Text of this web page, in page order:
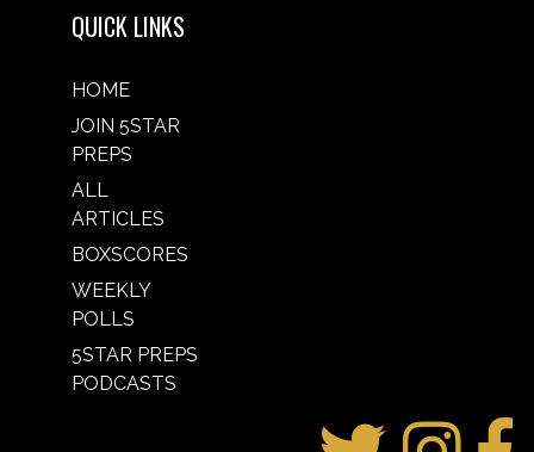
QUICK LINKS
HOME
JOIN 5STAR
PREPS
ALL
ARTICLES
BOXSCORES
WEEKLY
POLLS
5STAR PREPS
PODCASTS